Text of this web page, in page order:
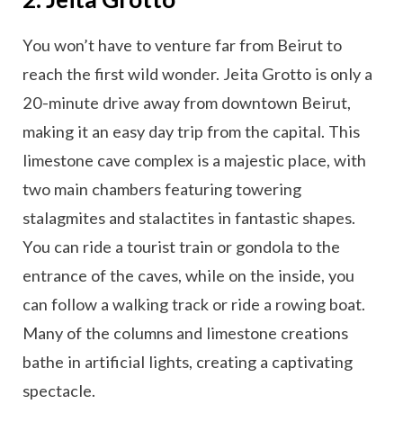
You won’t have to venture far from Beirut to
reach the first wild wonder. Jeita Grotto is only a
20-minute drive away from downtown Beirut,
making it an easy day trip from the capital. This
limestone cave complex is a majestic place, with
two main chambers featuring towering
stalagmites and stalactites in fantastic shapes.
You can ride a tourist train or gondola to the
entrance of the caves, while on the inside, you
can follow a walking track or ride a rowing boat.
Many of the columns and limestone creations
bathe in artificial lights, creating a captivating
spectacle.